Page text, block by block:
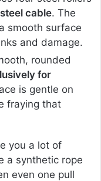
cable. The
smooth surface
and damage.
rounded
for
is gentle on
fraying that
you a lot of
a synthetic rope
even one pull